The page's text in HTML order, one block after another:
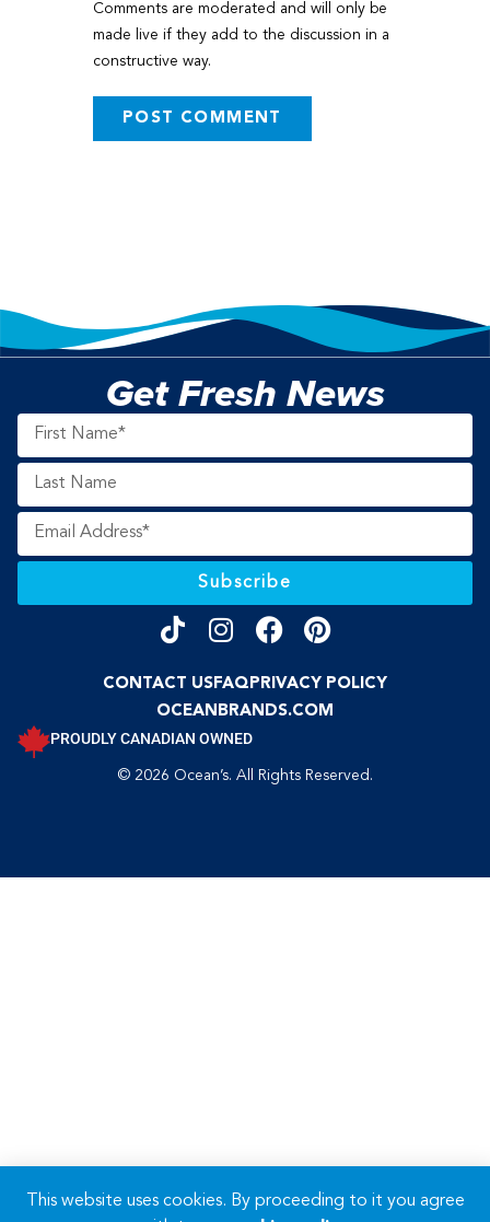
Comments are moderated and will only be
made live if they add to the discussion in a
constructive way.
Get Fresh News
Subscribe
CONTACT US FAQ PRIVACY POLICY
OCEANBRANDS.COM
PROUDLY CANADIAN OWNED
© 2026 Ocean’s. All Rights Reserved.
This website uses cookies. By proceeding to it you agree